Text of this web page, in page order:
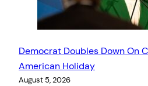
Democrat Doubles Down On
American Holiday
August 5, 2026